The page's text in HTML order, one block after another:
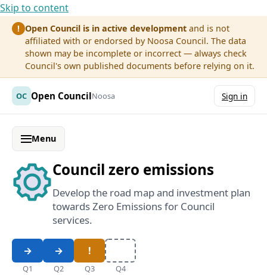
Skip to content
! Open Council is in active development and is not
affiliated with or endorsed by Noosa Council. The data
shown may be incomplete or incorrect — always check
Council's own published documents before relying on it.
OC Open CouncilNoosa Sign in
Menu
Council zero emissions
Develop the road map and investment plan
towards Zero Emissions for Council
services.
Q1 Q2 Q3 Q4